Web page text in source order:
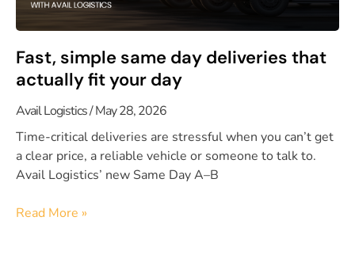
Fast, simple same day deliveries that
actually fit your day
Avail Logistics May 28, 2026
Time-critical deliveries are stressful when you can’t get
a clear price, a reliable vehicle or someone to talk to.
Avail Logistics’ new Same Day A–B
Read More »